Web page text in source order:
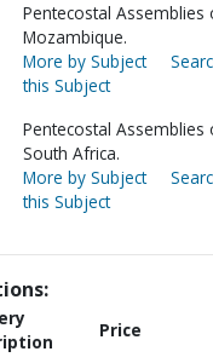
Pentecostal
Mozambique.
More by Subject
this Subject
Pentecostal
South Africa.
More by Subject
this Subject
Price